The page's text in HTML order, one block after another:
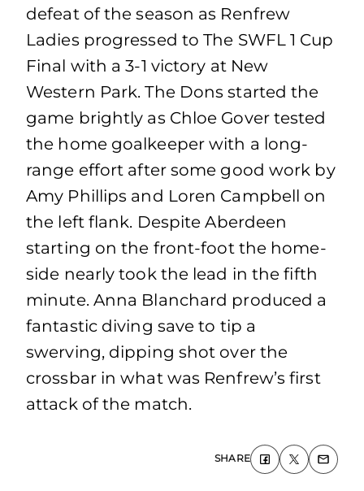
defeat of the season as Renfrew
Ladies progressed to The SWFL 1 Cup
Final with a 3-1 victory at New
Western Park. The Dons started the
game brightly as Chloe Gover tested
the home goalkeeper with a long-
range effort after some good work by
Amy Phillips and Loren Campbell on
the left flank. Despite Aberdeen
starting on the front-foot the home-
side nearly took the lead in the fifth
minute. Anna Blanchard produced a
fantastic diving save to tip a
swerving, dipping shot over the
crossbar in what was Renfrew’s first
attack of the match.
SHARE